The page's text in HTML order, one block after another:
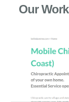
Our Work